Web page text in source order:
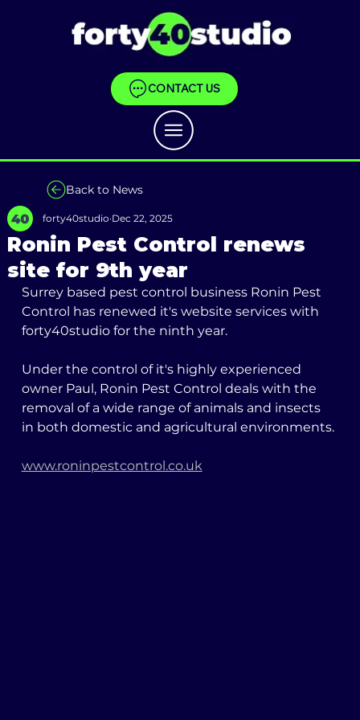
CONTACT US
Back to News
Ronin Pest Control renews
site for 9th year
forty40studio Dec 22, 2025
Surrey based pest control business Ronin Pest
Control has renewed it's website services with
forty40studio for the ninth year.
Under the control of it's highly experienced
owner Paul, Ronin Pest Control deals with the
removal of a wide range of animals and insects
in both domestic and agricultural environments.
www.roninpestcontrol.co.uk